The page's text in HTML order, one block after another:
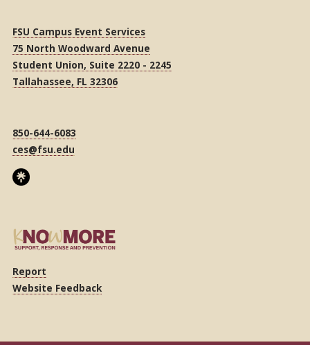
FSU Campus Event Services
75 North Woodward Avenue
Student Union, Suite 2220 - 2245
Tallahassee, FL 32306
850-644-6083
ces@fsu.edu
Report
Website Feedback